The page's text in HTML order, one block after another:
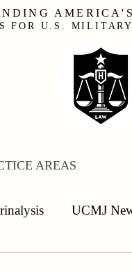
FOR U.S.
AREAS
UCMJ